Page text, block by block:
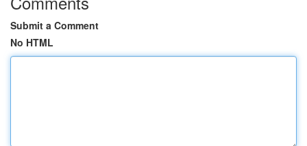
Submit a Comment
No HTML